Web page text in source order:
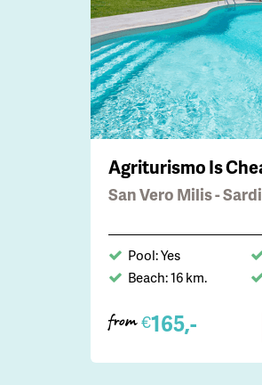
Agriturismo Is
San Vero Milis -
Pool: Yes
Beach: 16 km.
from €165,-